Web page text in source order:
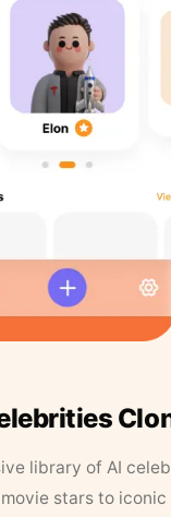
library of AI
stars to